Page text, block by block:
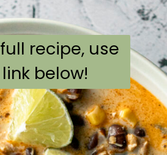
https://aflavorjournal.com/easy-chicken-poblano-soup/
recipe, use
below!